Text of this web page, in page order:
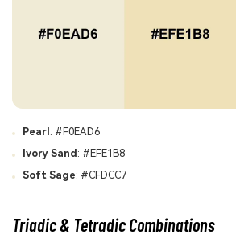
Pearl : #F0EAD6
Ivory Sand : #EFE1B8
Soft Sage: #CFDCC7
Triadic & Tetradic Combinations